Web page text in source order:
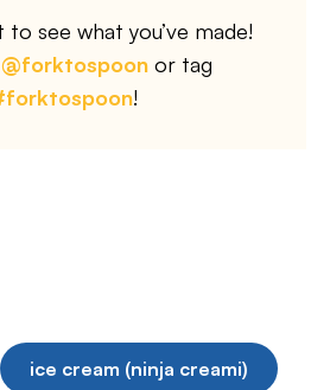
to see what you’ve made!
@forktospoon or tag
!
ice cream (ninja creami)